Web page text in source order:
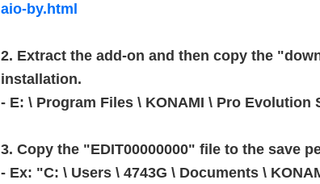
aio-by.html
2. Extract the add-on and then copy the
installation.
- E: \ Program Files \ KONAMI \ Pro Evolution
3. Copy the "EDIT00000000" file to the save
- Ex: "C: \ Users \ 4743G \ Documents \